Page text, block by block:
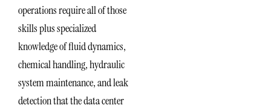
operations require all of those
skills plus specialized
knowledge of fluid dynamics,
chemical handling, hydraulic
system maintenance, and leak
detection that the data center